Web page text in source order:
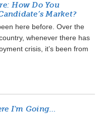
How Do You
Market?
here before. Over the
whenever there has
crisis, it’s been from
I'm Going…